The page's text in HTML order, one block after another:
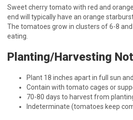
Sweet cherry tomato with red and
end will typically have an orange
The tomatoes grow in clusters of 6-8
eating.
Planting/Harvesting
Plant 18 inches apart in full sun
Contain with tomato cages or
70-80 days to harvest from
Indeterminate (tomatoes keep